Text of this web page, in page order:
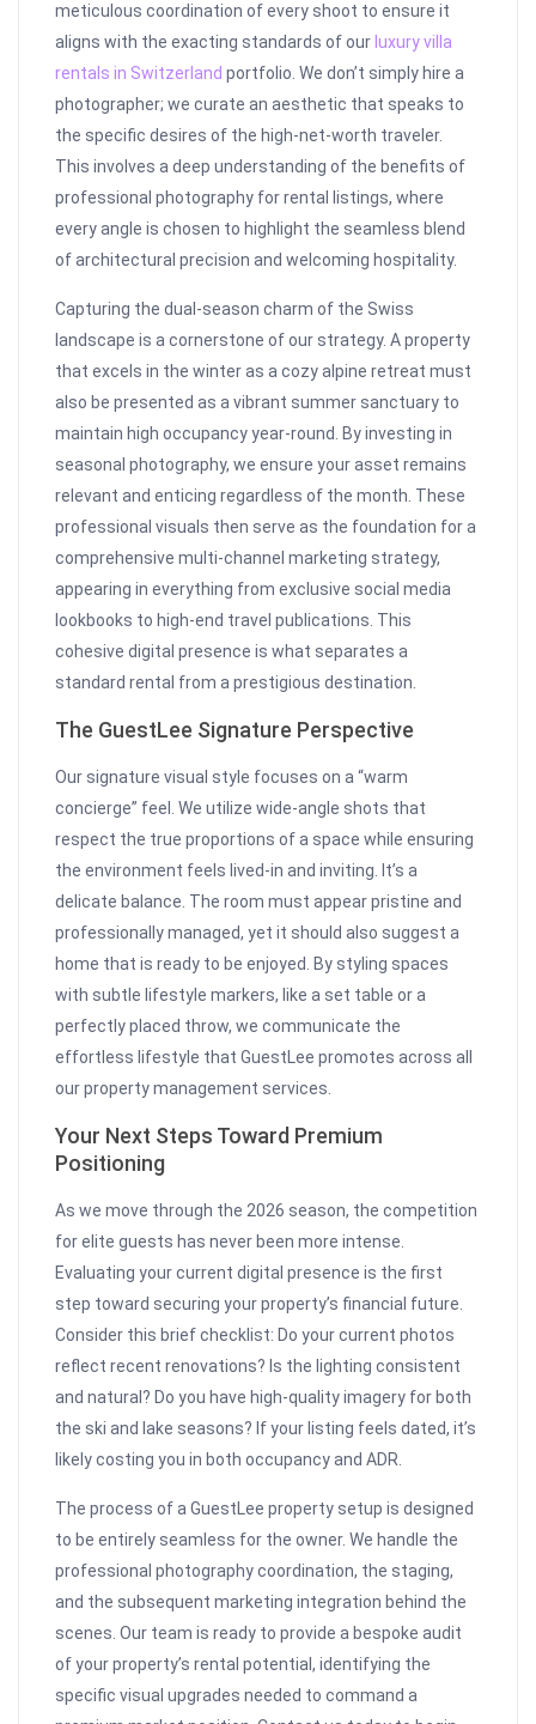
meticulous coordination of every shoot to ensure it
aligns with the exacting standards of our luxury villa
rentals in Switzerland portfolio. We don’t simply hire a
photographer; we curate an aesthetic that speaks to
the specific desires of the high-net-worth traveler.
This involves a deep understanding of the benefits of
professional photography for rental listings, where
every angle is chosen to highlight the seamless blend
of architectural precision and welcoming hospitality.
Capturing the dual-season charm of the Swiss
landscape is a cornerstone of our strategy. A property
that excels in the winter as a cozy alpine retreat must
also be presented as a vibrant summer sanctuary to
maintain high occupancy year-round. By investing in
seasonal photography, we ensure your asset remains
relevant and enticing regardless of the month. These
professional visuals then serve as the foundation for a
comprehensive multi-channel marketing strategy,
appearing in everything from exclusive social media
lookbooks to high-end travel publications. This
cohesive digital presence is what separates a
standard rental from a prestigious destination.
The GuestLee Signature Perspective
Our signature visual style focuses on a “warm
concierge” feel. We utilize wide-angle shots that
respect the true proportions of a space while ensuring
the environment feels lived-in and inviting. It’s a
delicate balance. The room must appear pristine and
professionally managed, yet it should also suggest a
home that is ready to be enjoyed. By styling spaces
with subtle lifestyle markers, like a set table or a
perfectly placed throw, we communicate the
effortless lifestyle that GuestLee promotes across all
our property management services.
Your Next Steps Toward Premium
Positioning
As we move through the 2026 season, the competition
for elite guests has never been more intense.
Evaluating your current digital presence is the first
step toward securing your property’s financial future.
Consider this brief checklist: Do your current photos
reflect recent renovations? Is the lighting consistent
and natural? Do you have high-quality imagery for both
the ski and lake seasons? If your listing feels dated, it’s
likely costing you in both occupancy and ADR.
The process of a GuestLee property setup is designed
to be entirely seamless for the owner. We handle the
professional photography coordination, the staging,
and the subsequent marketing integration behind the
scenes. Our team is ready to provide a bespoke audit
of your property’s rental potential, identifying the
specific visual upgrades needed to command a